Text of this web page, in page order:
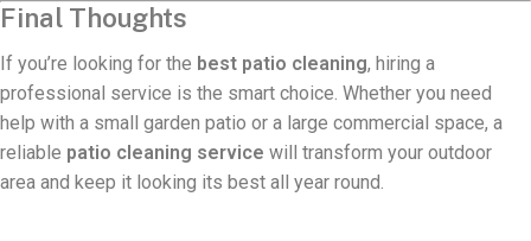
Final Thoughts
If you’re looking for the best patio cleaning, hiring a
professional service is the smart choice. Whether you need
help with a small garden patio or a large commercial space, a
reliable patio cleaning service will transform your outdoor
area and keep it looking its best all year round.